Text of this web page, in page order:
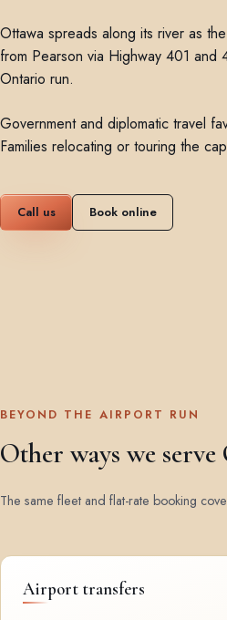
Ottawa spreads along its river as
from Pearson via Highway 401 and
Ontario run.
Government and diplomatic travel
Families relocating or touring the
Call us Book online
BEYOND THE AIRPORT RUN
Other ways we serve
The same fleet and flat-rate booking
Airport transfers